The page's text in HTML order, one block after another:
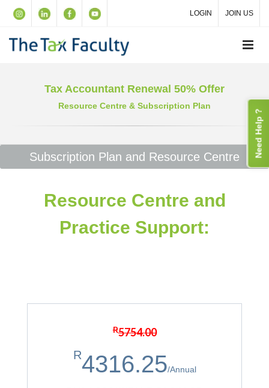
LOGIN JOIN US
Tax Accountant Renewal 50% Offer
Resource Centre & Subscription Plan
Subscription Plan and Resource Centre
Resource Centre and
Practice Support:
R5754.00
R4316.25/Annual
Need Help ?